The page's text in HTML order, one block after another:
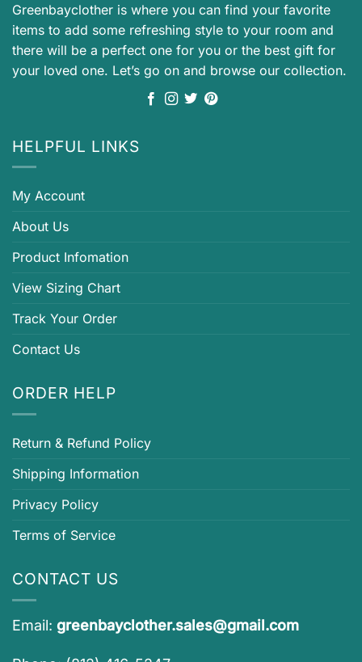
Greenbayclother is where you can find your favorite
items to add some refreshing style to your room and
there will be a perfect one for you or the best gift for
your loved one. Let’s go on and browse our collection.
HELPFUL LINKS
My Account
About Us
Product Infomation
View Sizing Chart
Track Your Order
Contact Us
ORDER HELP
Return & Refund Policy
Shipping Information
Privacy Policy
Terms of Service
CONTACT US
Email: greenbayclother.sales@gmail.com